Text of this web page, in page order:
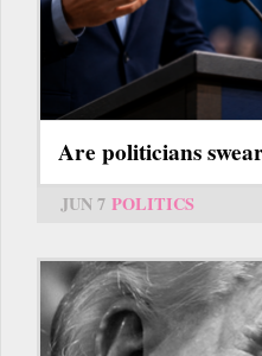
Are politicians
JUN 7 POLITICS